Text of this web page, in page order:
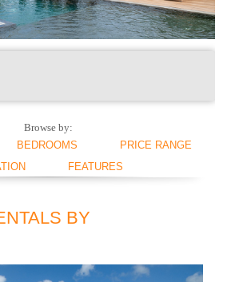
Browse by:
BEDROOMS
1 BEDROOM
4 BEDROOMS
7 BEDROOMS
PRICE RANGE
$2000 - $3000
FEATURES
CEILING FANS
BBQ GRILL
BY